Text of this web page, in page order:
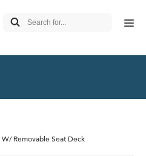
W/ Removable Seat Deck